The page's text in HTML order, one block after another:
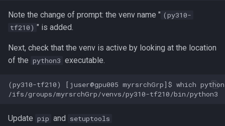
Grinder
HDF5
HPN-SSH
IDBA-UD
Note the change of prompt: the venv name " (py310-
tf210) " is added.
Next, check that the venv is active by looking at the location
of the python3 executable.
(py310-tf210) [juser@gpu005 myrsrchGrp]$ which
Update pip and setuptools